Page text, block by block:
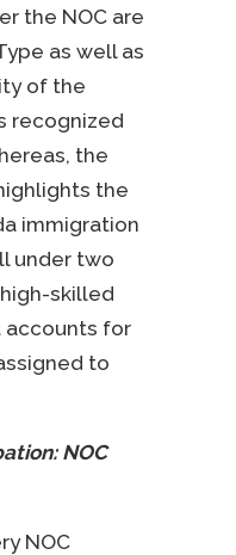
the NOC are
as well as
of the
recognized
the
the
immigration
under two
skilled
accounts for
to
NOC
NOC